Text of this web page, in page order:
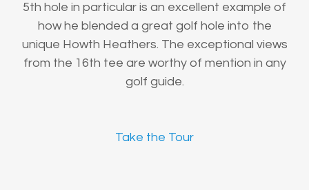
5th hole in particular is an excellent example of
how he blended a great golf hole into the
unique Howth Heathers. The exceptional views
from the 16th tee are worthy of mention in any
golf guide.
Take the Tour